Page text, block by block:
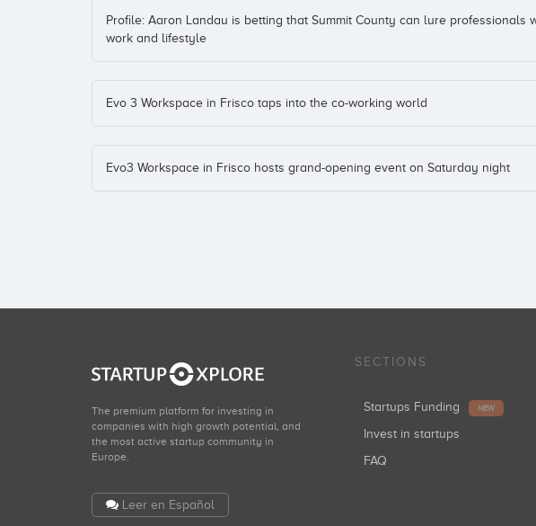
Profile: Aaron Landau is betting that Summit County can lure professionals
work and lifestyle
Evo 3 Workspace in Frisco taps into the co-working world
Evo3 Workspace in Frisco hosts grand-opening event on Saturday night
The premium platform for investing in
companies with high growth potential, and
the most active startup community in
Europe.
Leer en Español
SECTIONS
Startups Funding NEW
Invest in startups
FAQ